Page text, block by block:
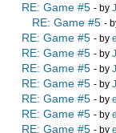
RE: Game #5 - by
RE: Game #5 -
RE: Game #5 - by
RE: Game #5 - by
RE: Game #5 - by
RE: Game #5 - by
RE: Game #5 - by
RE: Game #5 - by
RE: Game #5 - by